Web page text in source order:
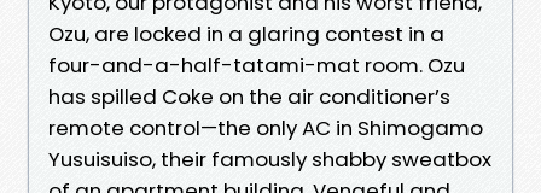
Ozu, are locked in a glaring contest in a
four-and-a-half-tatami-mat room. Ozu
has spilled Coke on the air conditioner’s
remote control—the only AC in Shimogamo
Yusuisuiso, their famously shabby sweatbox